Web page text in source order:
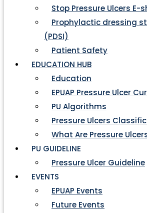
Stop Pressure Ulcers E-
Prophylactic dressing
(PDSI)
Patient Safety
EDUCATION HUB
Education
EPUAP Pressure Ulcer
PU Algorithms
Pressure Ulcers
What Are Pressure
PU GUIDELINE
Pressure Ulcer Guideline
EVENTS
EPUAP Events
Future Events